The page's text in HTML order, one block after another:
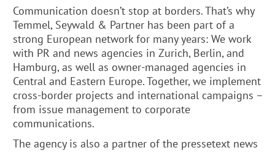
Communication doesn’t stop at borders. That’s why
Temmel, Seywald & Partner has been part of a
strong European network for many years: We work
with PR and news agencies in Zurich, Berlin, and
Hamburg, as well as owner-managed agencies in
Central and Eastern Europe. Together, we implement
cross-border projects and international campaigns –
from issue management to corporate
communications.
The agency is also a partner of the pressetext news